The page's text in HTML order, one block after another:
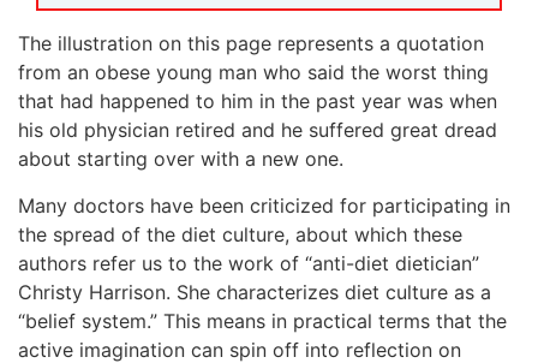
The illustration on this page represents a quotation
from an obese young man who said the worst thing
that had happened to him in the past year was when
his old physician retired and he suffered great dread
about starting over with a new one.
Many doctors have been criticized for participating in
the spread of the diet culture, about which these
authors refer us to the work of “anti-diet dietician”
Christy Harrison. She characterizes diet culture as a
“belief system.” This means in practical terms that the
active imagination can spin off into reflection on